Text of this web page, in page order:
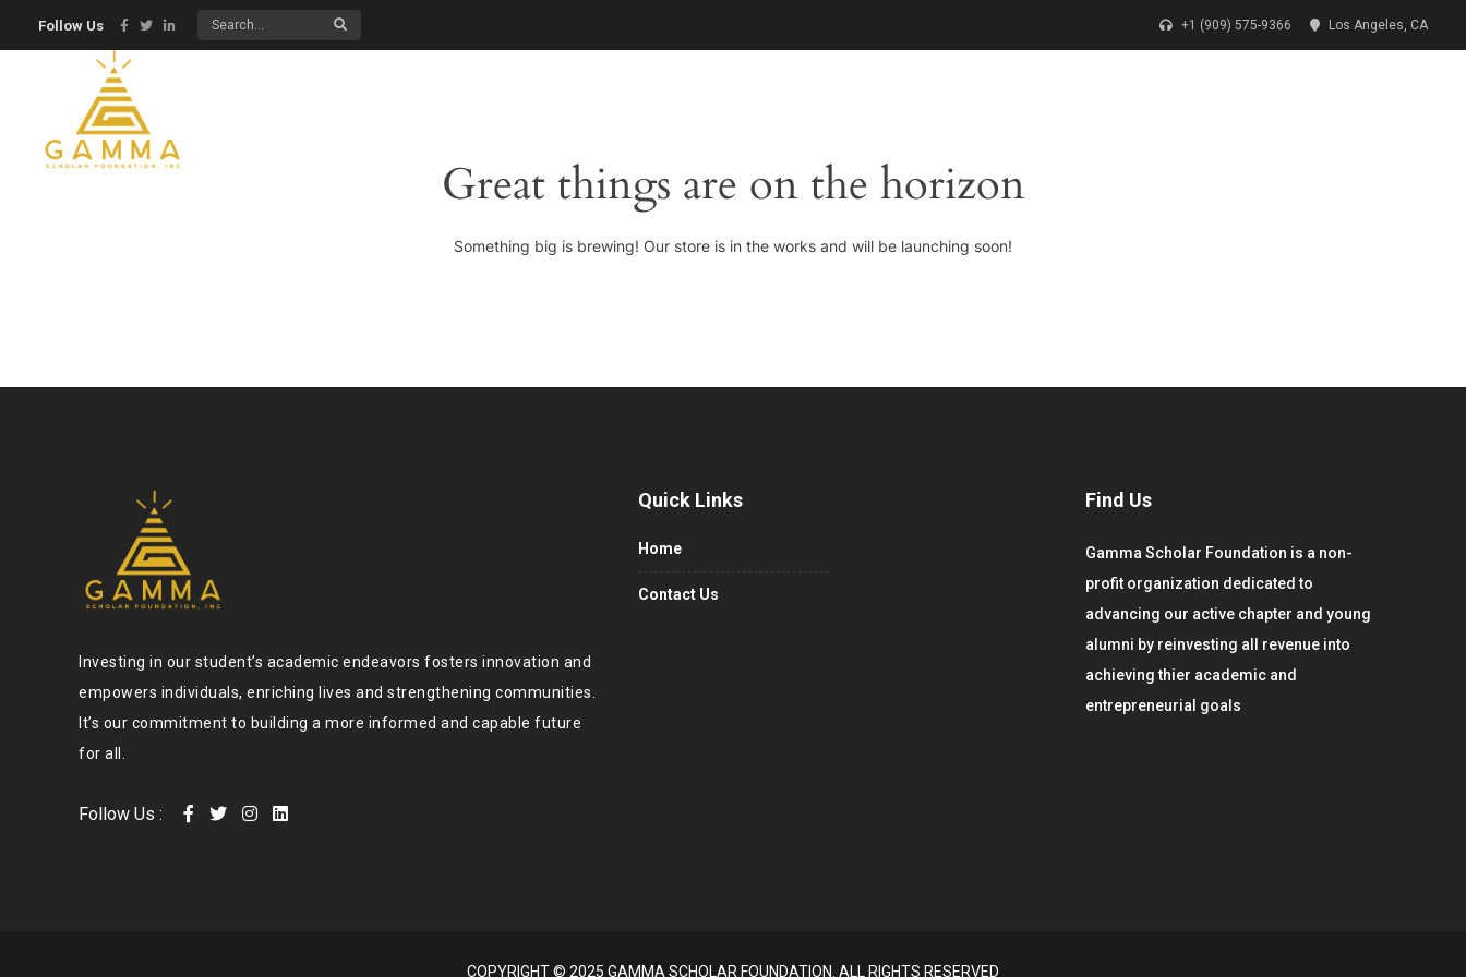
Follow Us +1 (909) 575-9366 Los Angeles, CA
Great things are on the horizon
Something big is brewing! Our store is in the works and will be launching soon!
Investing in our student’s academic endeavors fosters innovation and
empowers individuals, enriching lives and strengthening communities.
It’s our commitment to building a more informed and capable future
for all.
Follow Us :
Quick Links
Home
Contact Us
Find Us
Gamma Scholar Foundation is a non-
profit organization dedicated to
advancing our active chapter and young
alumni by reinvesting all revenue into
achieving thier academic and
entrepreneurial goals
COPYRIGHT © 2025 GAMMA SCHOLAR FOUNDATION. ALL RIGHTS RESERVED